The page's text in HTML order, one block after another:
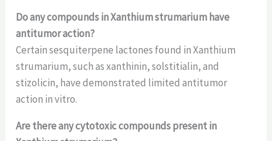
Do any compounds in Xanthium strumarium have
antitumor action?
Certain sesquiterpene lactones found in Xanthium
strumarium, such as xanthinin, solstitialin, and
stizolicin, have demonstrated limited antitumor
action in vitro.
Are there any cytotoxic compounds present in